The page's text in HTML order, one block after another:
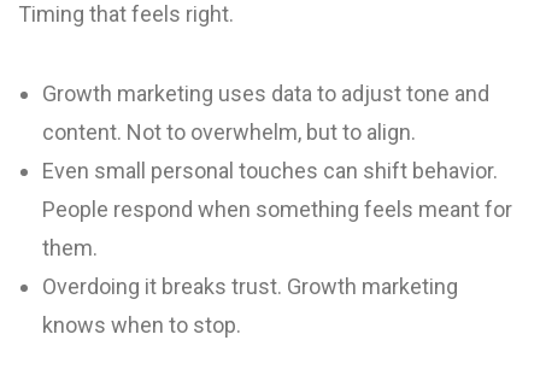
Timing that feels right.
Growth marketing uses data to adjust tone and
content. Not to overwhelm, but to align.
Even small personal touches can shift behavior.
People respond when something feels meant for
them.
Overdoing it breaks trust. Growth marketing
knows when to stop.